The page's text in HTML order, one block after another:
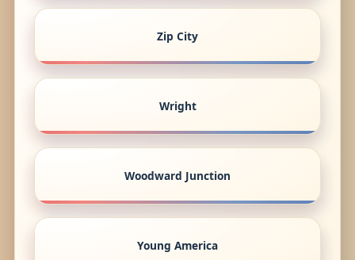
Zip City
Wright
Woodward Junction
Young America